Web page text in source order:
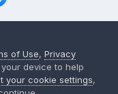
of Use,Privacy
your device to help
your cookie settings,